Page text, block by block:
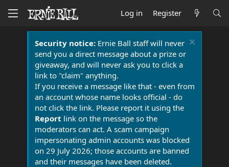
Log in Register
Security notice:Ernie Ball staff will never
send you a direct message about a prize or
giveaway, and will never ask you to click a
link to "claim" anything.
If you receive a message like that - even from
an account whose name looks official - do
not click the link. Please report it using the
Report link on the message so the
moderators can act. A scam campaign
impersonating admin accounts was blocked
on 29 July 2026; those accounts are banned
and their messages have been deleted.